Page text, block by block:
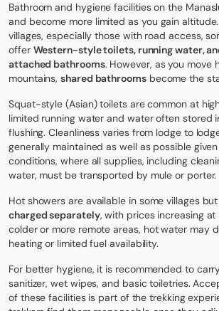
Bathroom and hygiene facilities on the
and become more limited as you gain
villages, especially those with road access,
offer Western-style toilets, running water,
attached bathrooms. However, as you move
mountains,shared bathroomsbecome the
Squat-style (Asian) toilets are common at
limited running water and water often stored
flushing. Cleanliness varies from lodge to
generally maintained as well as possible
conditions, where all supplies, including
water, must be transported by mule or porter.
Hot showers are available in some villages
charged separately, with prices increasing at
colder or more remote areas, hot water may
heating or limited fuel availability.
For better hygiene, it is recommended to
sanitizer, wet wipes, and basic toiletries.
of these facilities is part of the trekking